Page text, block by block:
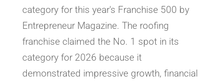
category for this year's Franchise 500 by
Entrepreneur Magazine. The roofing
franchise claimed the No. 1 spot in its
category for 2026 because it
demonstrated impressive growth, financial